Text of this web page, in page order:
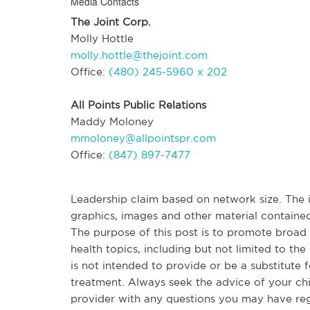
The Joint Corp.
Molly Hottle
molly.hottle@thejoint.com
Office: (480) 245-5960 x 202
All Points Public Relations
Maddy Moloney
mmoloney@allpointspr.com
Office: (847) 897-7477
Leadership claim based on network size.
graphics, images and other material
The purpose of this post is to promote
health topics, including but not limited to
is not intended to provide or be a substitute
treatment. Always seek the advice of your
provider with any questions you may have